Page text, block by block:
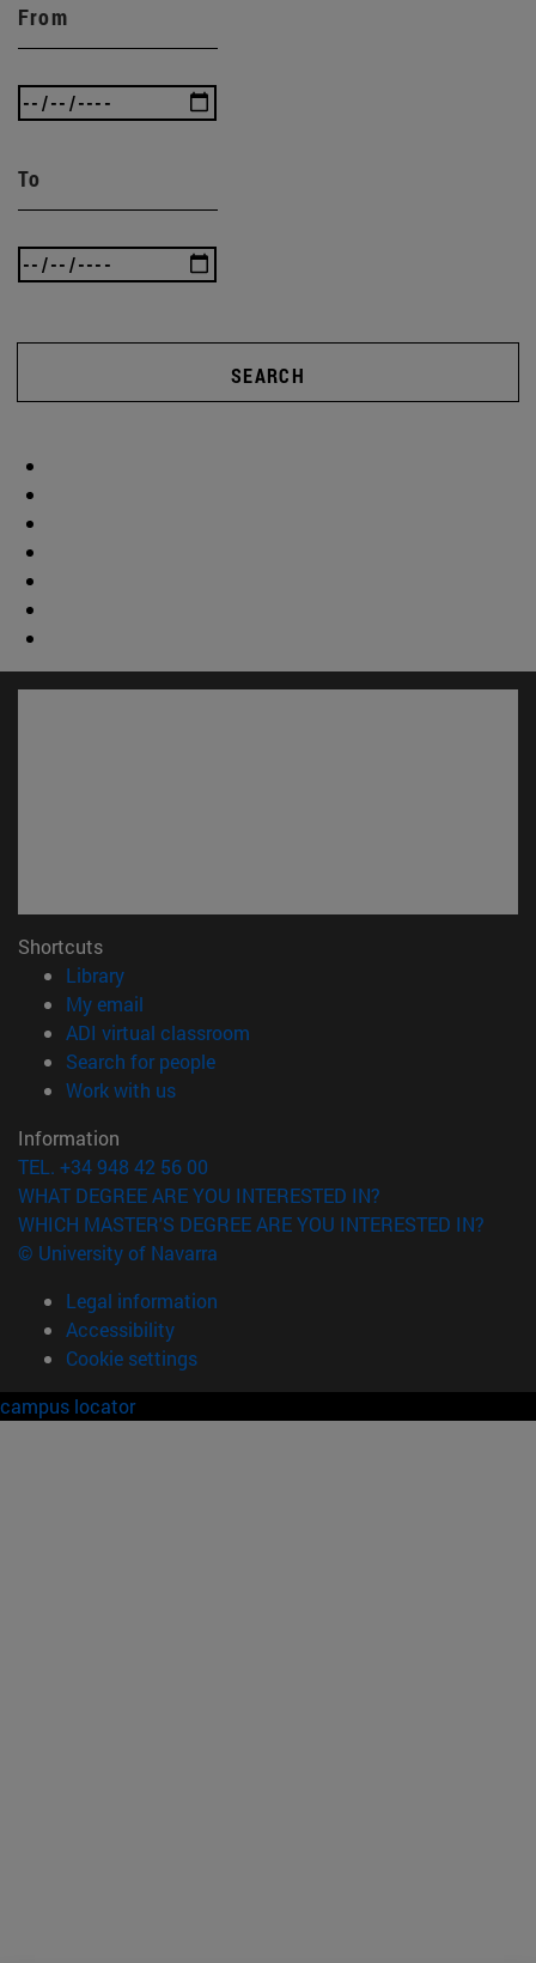
From
To
SEARCH
Shortcuts
Library(opens in new window)
My email
ADI virtual classroom
Search for people(opens in new window)
Work with us(opens in new window)
Information
TEL. +34 948 42 56 00
WHAT DEGREE ARE YOU INTERESTED IN?
WHICH MASTER'S DEGREE ARE YOU INTERESTED IN?
© University of Navarra
Legal information
Accessibility
Cookie settings
campus locator